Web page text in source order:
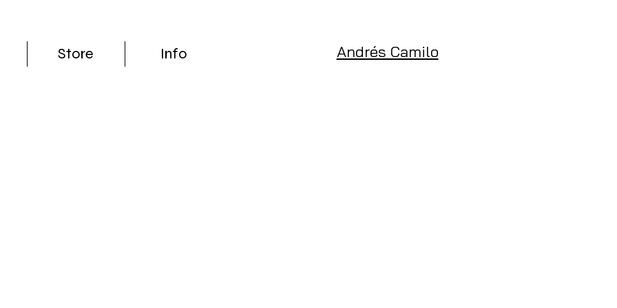
Store Info Andrés Camilo